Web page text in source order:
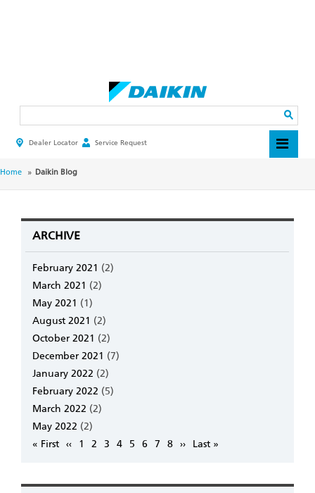
HEADER
MENU
Dealer Locator Service Request
BREADCRUMB
Home Daikin Blog
ARCHIVE
February 2021 (2)
March 2021 (2)
May 2021 (1)
August 2021 (2)
October 2021 (2)
December 2021 (7)
January 2022 (2)
February 2022 (5)
March 2022 (2)
May 2022 (2)
Pagination
First
« First Previous
‹‹ Page
1 Page
2 Page
3 Page
4 Page
5 Page
6 Page
7 Page
8 Next
››
Last
Last »